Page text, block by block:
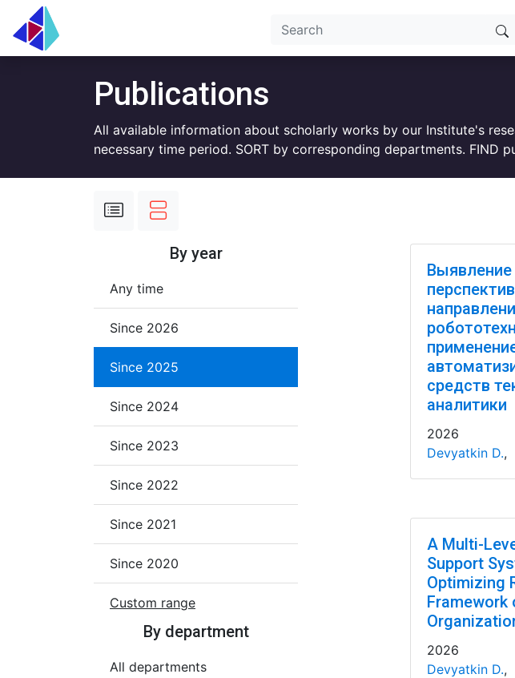
Publications
All available information about scholarly works by our Institute's
necessary time period. SORT by corresponding departments. FIND
By year
Any time
Since 2026
Since 2025
Since 2024
Since 2023
Since 2022
Since 2021
Since 2020
Custom range
By department
All departments
Выявление
средств
аналитики
2026
Devyatkin D.,
A Multi-
Support
Optimizing
Framework
2026
Devyatkin D.,